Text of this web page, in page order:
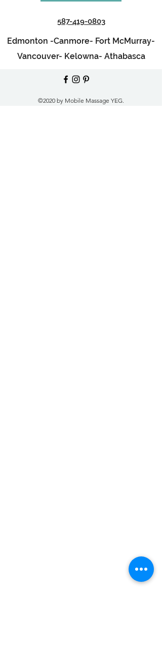
587-419-0803
Edmonton -Canmore- Fort McMurray-
Vancouver- Kelowna- Athabasca
©2020 by Mobile Massage YEG.